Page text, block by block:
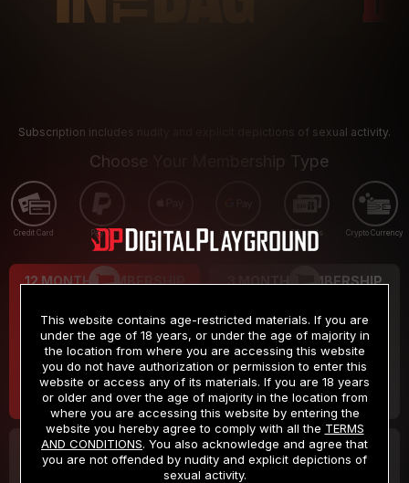
Subscription includes nudity and explicit depictions of sexual activity.
Choose Your Membership Type
Credit Card PayPal Apple Pay Google Pay Gift cards Crypto Currency
12 MONTH MEMBERSHIP
$9.99
/month
Billed in one payment of $119.99 *
3 MONTH MEMBERSHIP
$19.99
/month
Billed in one payment of $59.99**
30 DAY MEMBERSHIP 2 DAY TRIAL
This website contains age-restricted materials. If you are
under the age of 18 years, or under the age of majority in
the location from where you are accessing this website
you do not have authorization or permission to enter this
website or access any of its materials. If you are 18 years
or older and over the age of majority in the location from
where you are accessing this website by entering the
website you hereby agree to comply with all the TERMS
AND CONDITIONS. You also acknowledge and agree that
you are not offended by nudity and explicit depictions of
sexual activity.